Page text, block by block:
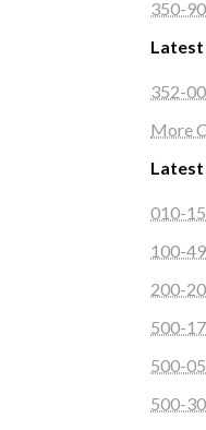
350-
Latest
352-
More
Latest
010-
100-
200-
500-
500-
500-